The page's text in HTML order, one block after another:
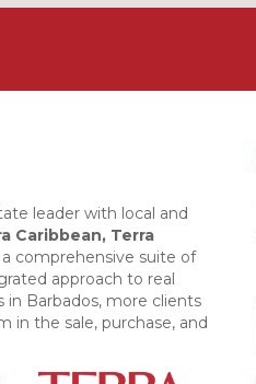
leader with local and
Caribbean, Terra
comprehensive suite of
approach to real
Barbados, more clients
in the sale, purchase, and